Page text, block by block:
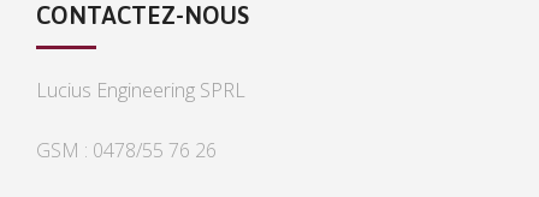
CONTACTEZ-NOUS
Lucius Engineering SPRL
GSM : 0478/55 76 26